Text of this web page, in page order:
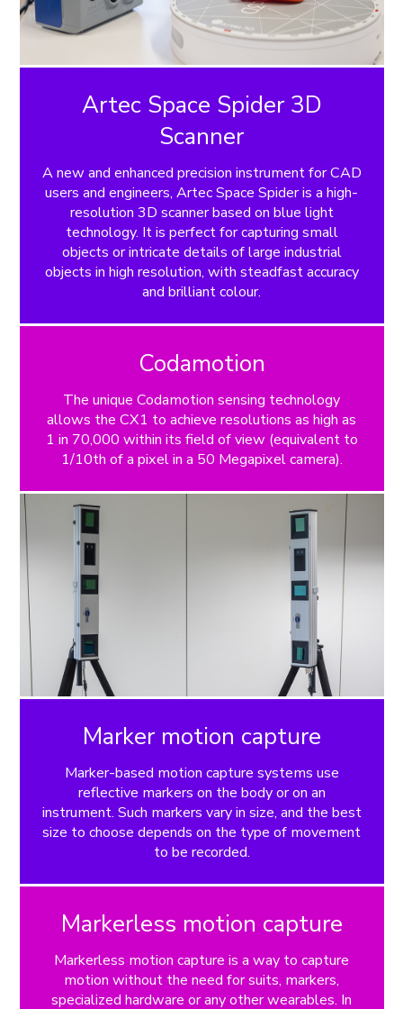
Artec Space Spider 3D
Scanner
A new and enhanced precision instrument for CAD
users and engineers, Artec Space Spider is a high-
resolution 3D scanner based on blue light
technology. It is perfect for capturing small
objects or intricate details of large industrial
objects in high resolution, with steadfast accuracy
and brilliant colour.
Codamotion
The unique Codamotion sensing technology
allows the CX1 to achieve resolutions as high as
1 in 70,000 within its field of view (equivalent to
1/10th of a pixel in a 50 Megapixel camera).
Marker motion capture
Marker-based motion capture systems use
reflective markers on the body or on an
instrument. Such markers vary in size, and the best
size to choose depends on the type of movement
to be recorded.
Markerless motion capture
Markerless motion capture is a way to capture
motion without the need for suits, markers,
specialized hardware or any other wearables. In